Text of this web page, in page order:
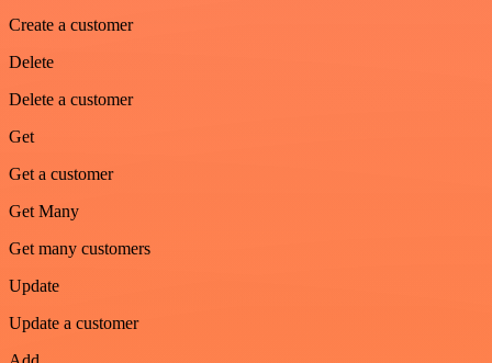
Create a customer
Delete
Delete a customer
Get
Get a customer
Get Many
Get many customers
Update
Update a customer